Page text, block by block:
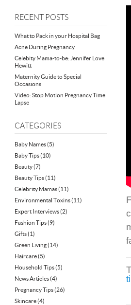
RECENT POSTS
What to Pack in your Hospital Bag
Acne During Pregnancy
Celebity Mama-to-be: Jennifer Love
Hewitt
Maternity Guide to Special
Occasions
Video: Stop Motion Pregnancy Time
Lapse
CATEGORIES
Baby Names(5)
Baby Tips(10)
Beauty(7)
Beauty Tips(11)
Celebrity Mamas(11)
Environmental Toxins(11)
Expert Interviews(2)
Fashion Tips(9)
Gifts(1)
Green Living(14)
Haircare(5)
Household Tips(5)
News Articles(4)
Pregnancy Tips(26)
Skincare(4)